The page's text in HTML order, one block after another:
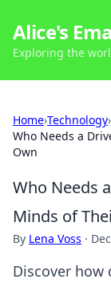
Alice's
Exploring the
Home›Technology›
Who Needs a
Own
Who Needs
Minds of
By Lena Voss ·
Discover how